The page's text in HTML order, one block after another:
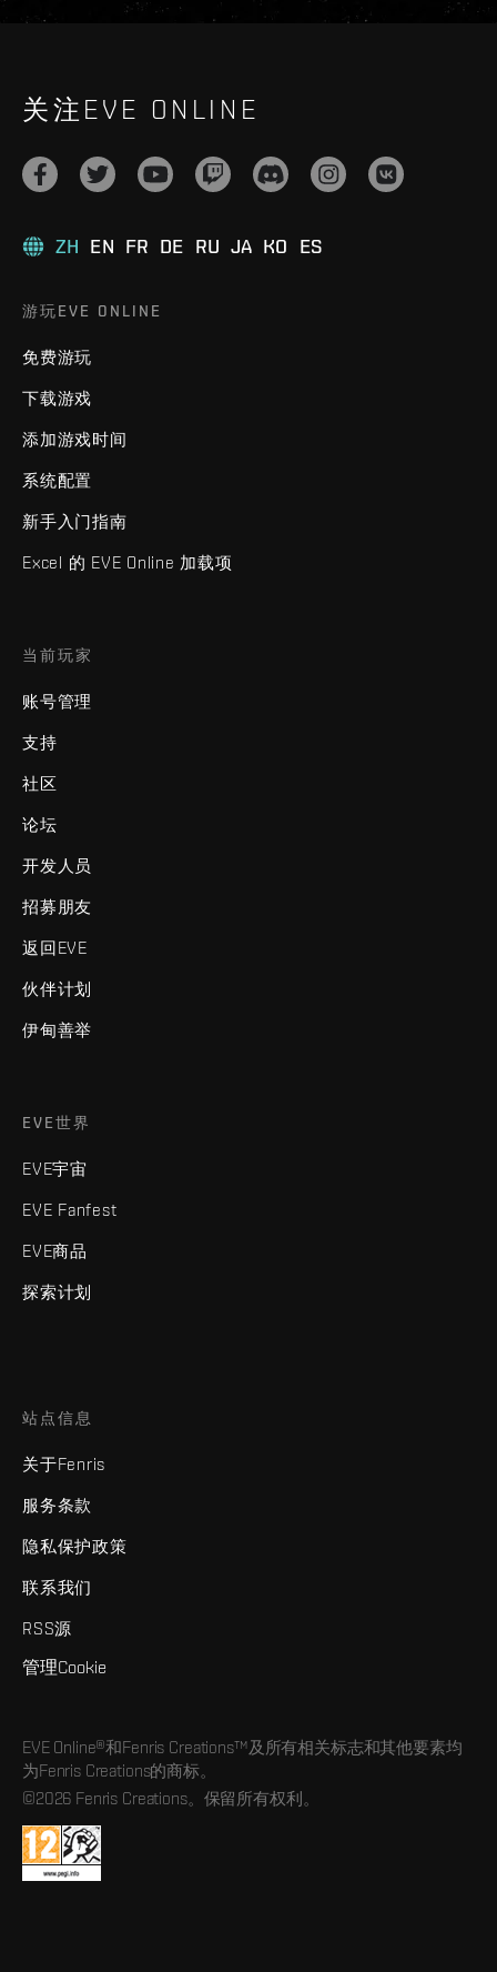
关注EVE ONLINE
ZH EN FR DE RU JA KO ES
游玩EVE ONLINE
免费游玩
下载游戏
添加游戏时间
系统配置
新手入门指南
Excel 的 EVE Online 加载项
当前玩家
账号管理
支持
社区
论坛
开发人员
招募朋友
返回EVE
伙伴计划
伊甸善举
EVE世界
EVE宇宙
EVE Fanfest
EVE商品
探索计划
站点信息
关于Fenris
服务条款
隐私保护政策
联系我们
RSS源
管理Cookie
EVE Online®和Fenris Creations™及所有相关标志和其他要素均
为Fenris Creations的商标。
©2026 Fenris Creations。保留所有权利。